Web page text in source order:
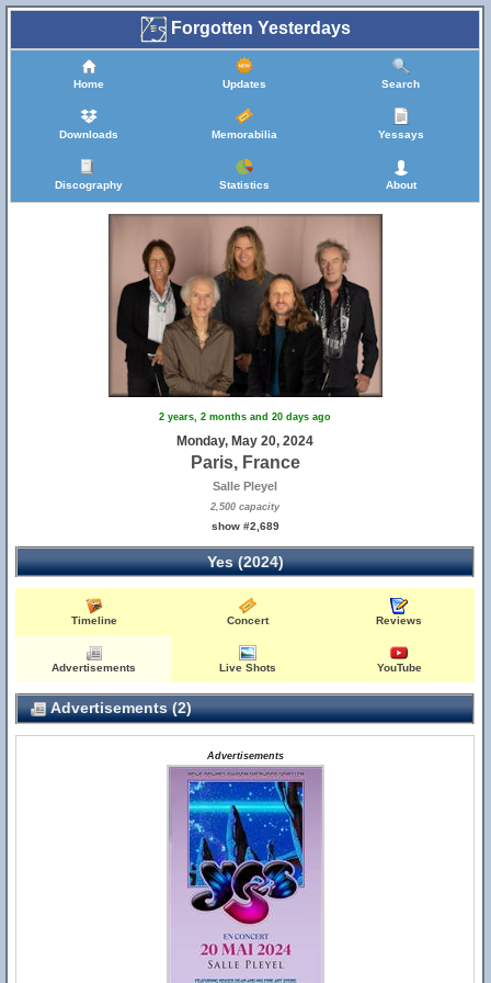
Forgotten Yesterdays
Home Updates Search
Downloads Memorabilia Yessays
Discography Statistics About
2 years, 2 months and 20 days ago
Monday, May 20, 2024
Paris, France
Salle Pleyel
2,500 capacity
show #2,689
Yes (2024)
Timeline Concert Reviews
Advertisements Live Shots YouTube
Advertisements (2)
Advertisements